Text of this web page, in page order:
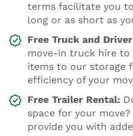
terms facilitate you
long or as short as
Free Truck and
move-in truck hire to
items to our storage
efficiency of your
Free Trailer Rental:
space for your
provide you with